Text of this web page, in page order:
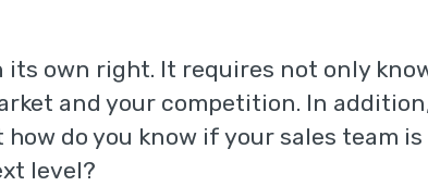
its own right. It requires not only
and your competition. In
how do you know if your sales
level?